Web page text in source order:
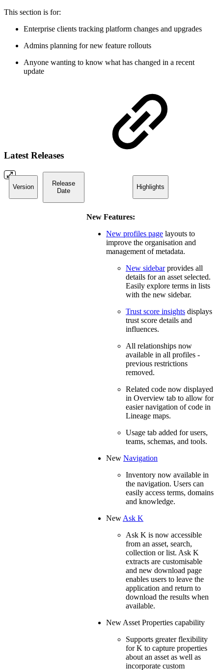
This section is for:
Enterprise clients tracking platform changes and upgrades
Admins planning for new feature rollouts
Anyone wanting to know what has changed in a recent
update
Latest Releases
Version
Release
Date
Highlights
New Features:
New profiles page layouts to
improve the organisation and
management of metadata.
New sidebarprovides all
details for an asset selected.
Easily explore terms in lists
with the new sidebar.
Trust score insights displays
trust score details and
influences.
All relationships now
available in all profiles -
previous restrictions
removed.
Related code now displayed
in Overview tab to allow for
easier navigation of code in
Lineage maps.
Usage tab added for users,
teams, schemas, and tools.
New Navigation
Inventory now available in
the navigation. Users can
easily access terms, domains
and knowledge.
New Ask K
Ask K is now accessible
from an asset, search,
collection or list. Ask K
extracts are customisable
and new download page
enables users to leave the
application and return to
download the results when
available.
New Asset Properties capability
Supports greater flexibility
for K to capture properties
about an asset as well as
incorporate custom